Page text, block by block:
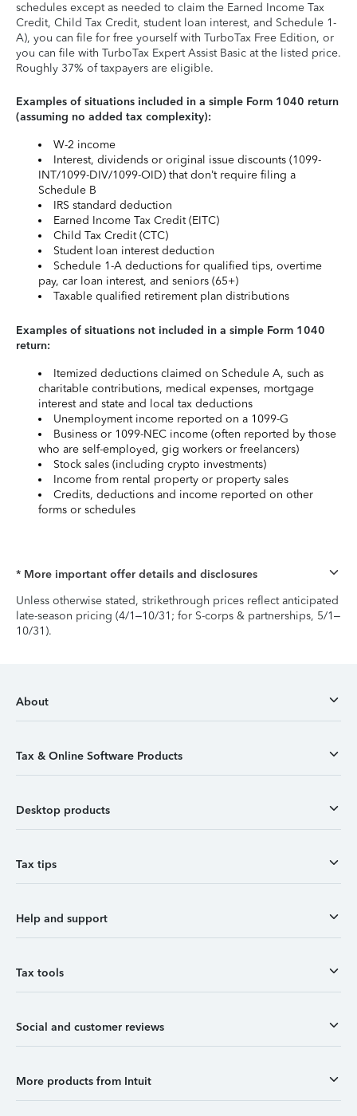
schedules except as needed to claim the Earned Income Tax
Credit, Child Tax Credit, student loan interest, and Schedule 1-
A), you can file for free yourself with TurboTax Free Edition, or
you can file with TurboTax Expert Assist Basic at the listed price.
Roughly 37% of taxpayers are eligible.
Examples of situations included in a simple Form 1040 return
(assuming no added tax complexity):
W-2 income
Interest, dividends or original issue discounts (1099-
INT/1099-DIV/1099-OID) that don’t require filing a
Schedule B
IRS standard deduction
Earned Income Tax Credit (EITC)
Child Tax Credit (CTC)
Student loan interest deduction
Schedule 1-A deductions for qualified tips, overtime
pay, car loan interest, and seniors (65+)
Taxable qualified retirement plan distributions
Examples of situations not included in a simple Form 1040
return:
Itemized deductions claimed on Schedule A, such as
charitable contributions, medical expenses, mortgage
interest and state and local tax deductions
Unemployment income reported on a 1099-G
Business or 1099-NEC income (often reported by those
who are self-employed, gig workers or freelancers)
Stock sales (including crypto investments)
Income from rental property or property sales
Credits, deductions and income reported on other
forms or schedules
* More important offer details and disclosures
Unless otherwise stated, strikethrough prices reflect anticipated
late-season pricing (4/1–10/31; for S-corps & partnerships, 5/1–
10/31).
About
Tax & Online Software Products
Desktop products
Tax tips
Help and support
Tax tools
Social and customer reviews
More products from Intuit